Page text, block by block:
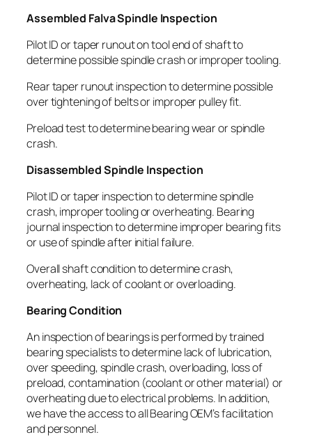
Assembled Falva Spindle Inspection
Pilot ID or taper runout on tool end of shaft to
determine possible spindle crash or improper tooling.
Rear taper runout inspection to determine possible
over tightening of belts or improper pulley fit.
Preload test to determine bearing wear or spindle
crash.
Disassembled Spindle Inspection
Pilot ID or taper inspection to determine spindle
crash, improper tooling or overheating. Bearing
journal inspection to determine improper bearing fits
or use of spindle after initial failure.
Overall shaft condition to determine crash,
overheating, lack of coolant or overloading.
Bearing Condition
An inspection of bearings is performed by trained
bearing specialists to determine lack of lubrication,
over speeding, spindle crash, overloading, loss of
preload, contamination (coolant or other material) or
overheating due to electrical problems. In addition,
we have the access to all Bearing OEM’s facilitation
and personnel.